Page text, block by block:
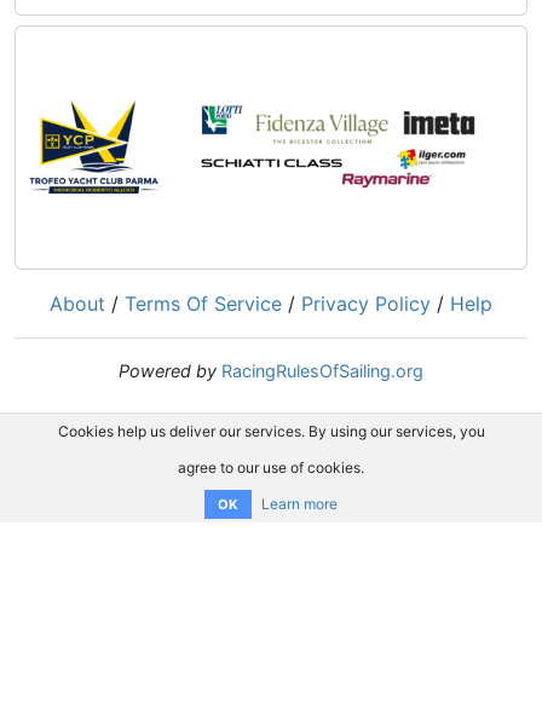
About / Terms Of Service / Privacy Policy / Help
Powered by RacingRulesOfSailing.org
Cookies help us deliver our services. By using our services, you
agree to our use of cookies.
OK Learn more